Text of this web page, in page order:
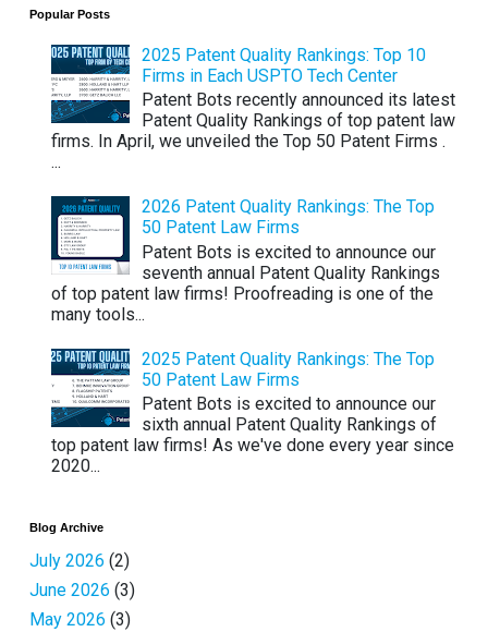
Popular Posts
2025 Patent Quality Rankings: Top 10
Firms in Each USPTO Tech Center
Patent Bots recently announced its latest
Patent Quality Rankings of top patent law
firms. In April, we unveiled the Top 50 Patent Firms .
...
2026 Patent Quality Rankings: The Top
50 Patent Law Firms
Patent Bots is excited to announce our
seventh annual Patent Quality Rankings
of top patent law firms! Proofreading is one of the
many tools...
2025 Patent Quality Rankings: The Top
50 Patent Law Firms
Patent Bots is excited to announce our
sixth annual Patent Quality Rankings of
top patent law firms! As we've done every year since
2020...
Blog Archive
July 2026 (2)
June 2026 (3)
May 2026 (3)